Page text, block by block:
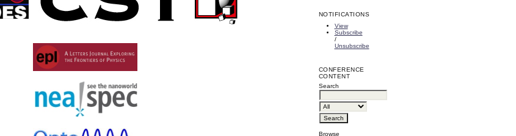
NOTIFICATIONS
View
Subscribe
/
Unsubscribe
CONFERENCE
CONTENT
Search
Browse